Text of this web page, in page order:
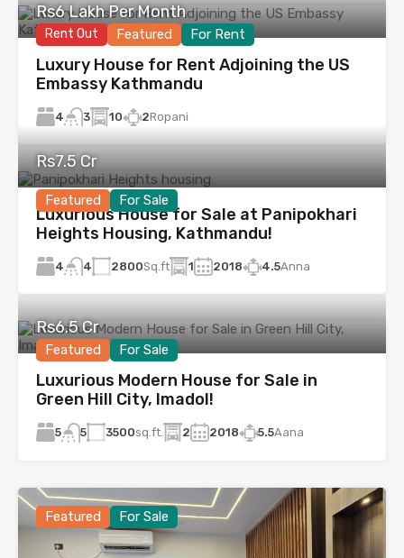
Rent Out Featured For Rent
Rs6 Lakh Per Month
Luxury House for Rent Adjoining the US
Embassy Kathmandu
4 3 10 2Ropani
Featured For Sale
Rs7.5 Cr
Luxurious House for Sale at Panipokhari
Heights Housing, Kathmandu!
4 4 2800Sq.ft 1 2018 4.5Anna
Featured For Sale
Rs6.5 Cr
Luxurious Modern House for Sale in
Green Hill City, Imadol!
5 5 3500sq.ft. 2 2018 5.5Aana
Featured For Sale